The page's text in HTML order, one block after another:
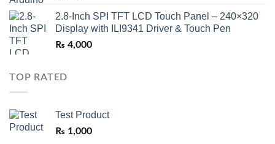
2.8-Inch SPI TFT LCD Touch Panel – 240×320
Display with ILI9341 Driver & Touch Pen
₨ 4,000
TOP RATED
Test Product
₨ 1,000